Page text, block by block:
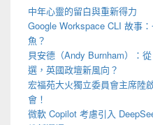
中年心靈的留白與重新得力
Google Workspace CLI 故事
魚？
貝安德（Andy Burnham）：
選，英國政壇新風向？
宏福苑大火獨立委員會主席陸
會！
微軟 Copilot 考慮引入